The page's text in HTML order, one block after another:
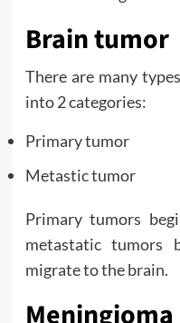
Brain tumor
There are many
into 2 categories:
Primary tumor
Metastic tumor
Primary tumors
metastatic tumors
migrate to the brain.